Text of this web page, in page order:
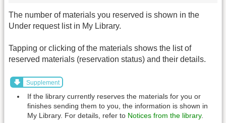
The number of materials you reserved is shown in the
Under request list in My Library.
Tapping or clicking of the materials shows the list of
reserved materials (reservation status) and their details.
Supplement
If the library currently reserves the materials for you or
finishes sending them to you, the information is shown in
My Library. For details, refer to Notices from the library.